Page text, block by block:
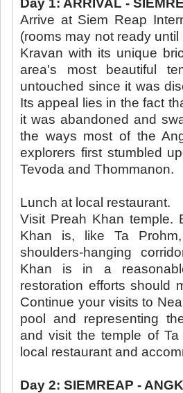
Day 1: ARRIVAL -
Arrive at Siem Reap
(rooms may not ready
Kravan with its unique
area's most beautiful
untouched since it was
Its appeal lies in the fact
it was abandoned and
the ways most of the
explorers first stumbled
Tevoda and Thommanon.
Lunch at local restaurant.
Visit Preah Khan temple.
Khan is, like Ta
shoulders-hanging
Khan is in a
restoration efforts should
Continue your visits to
pool and representing
and visit the temple of
local restaurant and
Day 2: SIEMREAP -